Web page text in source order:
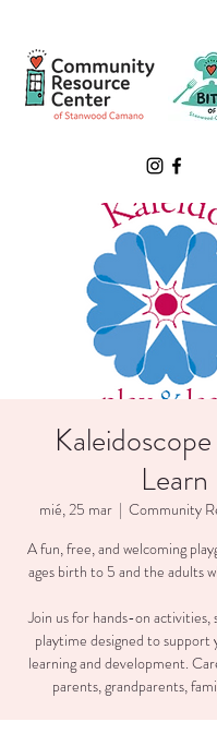
Learn
mié, 25 mar
  |
Community
A fun, free, and welcoming
ages birth to 5 and the adults
Join us for hands-on activities,
playtime designed to support
learning and development.
parents, grandparents,